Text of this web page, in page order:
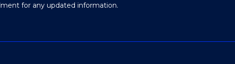
for any updated information.